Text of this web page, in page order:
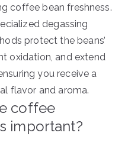
coffee bean freshness.
degassing
protect the beans’
oxidation, and extend
you receive a
flavor and aroma.
coffee
important?